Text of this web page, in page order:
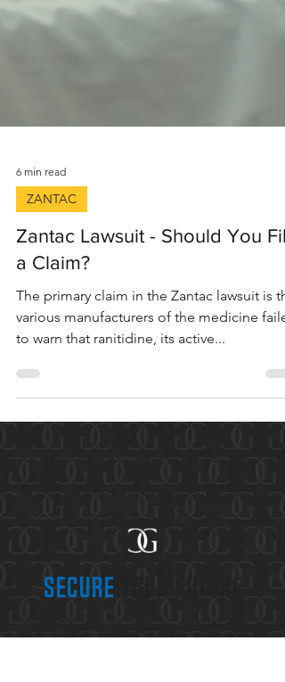
6 min read
Zantac Lawsuit - Should You
a Claim?
The primary claim in the Zantac lawsuit is
various manufacturers of the medicine
to warn that ranitidine, its active...